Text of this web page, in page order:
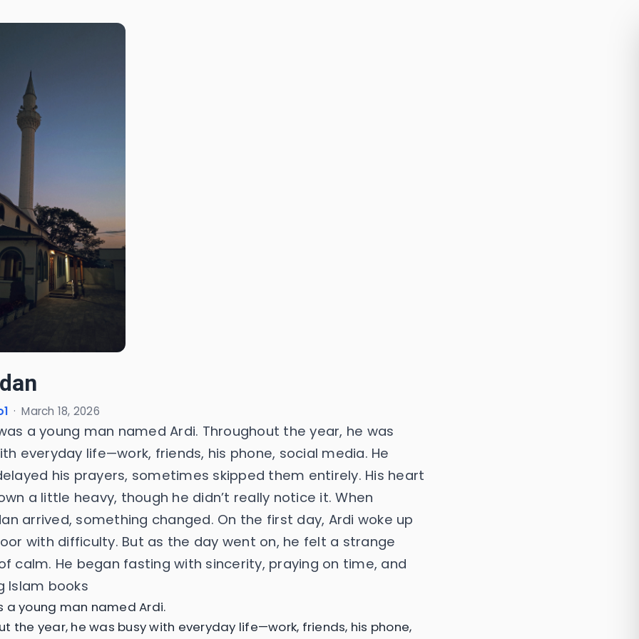
· March 18, 2026
a young man named Ardi. Throughout the year, he was
everyday life—work, friends, his phone, social media. He
his prayers, sometimes skipped them entirely. His heart
a little heavy, though he didn’t really notice it. When
arrived, something changed. On the first day, Ardi woke up
with difficulty. But as the day went on, he felt a strange
calm. He began fasting with sincerity, praying on time, and
Islam books
a young man named Ardi.
the year, he was busy with everyday life—work, friends, his phone,